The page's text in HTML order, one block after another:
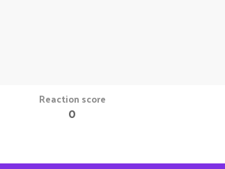
Reaction score
0